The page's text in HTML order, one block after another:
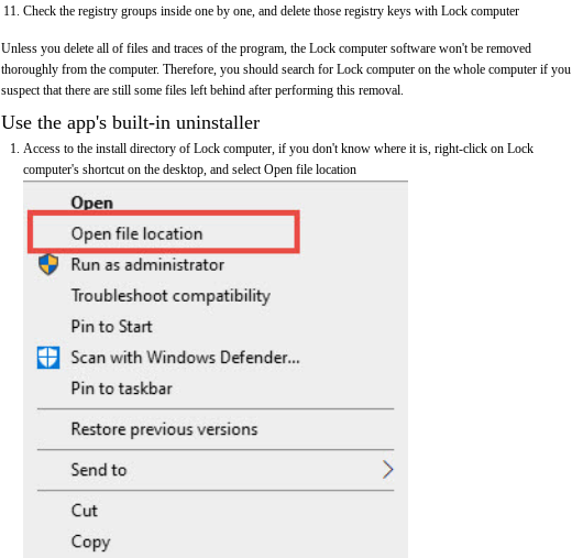
Check the registry groups inside one by one, and delete those registry keys with Lock computer
Unless you delete all of files and traces of the program, the Lock computer software won't be removed
thoroughly from the computer. Therefore, you should search for Lock computer on the whole computer if you
suspect that there are still some files left behind after performing this removal.
Use the app's built-in uninstaller
Access to the install directory of Lock computer, if you don't know where it is, right-click on Lock
computer's shortcut on the desktop, and select Open file location